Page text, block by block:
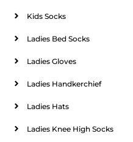
Kids Socks
Ladies Bed Socks
Ladies Gloves
Ladies Handkerchief
Ladies Hats
Ladies Knee High Socks